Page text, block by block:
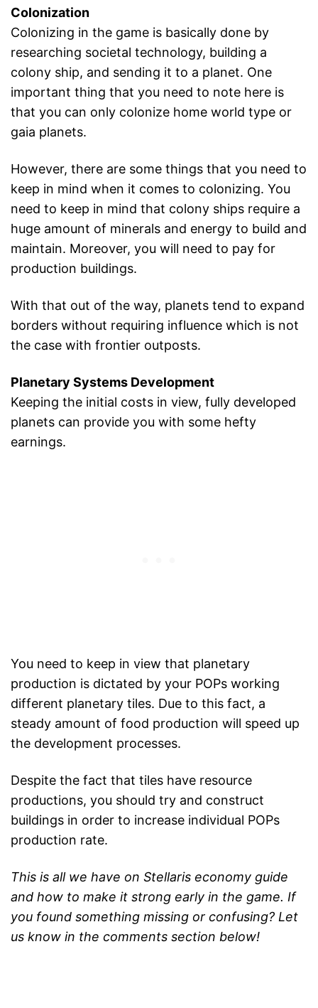
Colonization
Colonizing in the game is basically done by
researching societal technology, building a
colony ship, and sending it to a planet. One
important thing that you need to note here is
that you can only colonize home world type or
gaia planets.
However, there are some things that you need to
keep in mind when it comes to colonizing. You
need to keep in mind that colony ships require a
huge amount of minerals and energy to build and
maintain. Moreover, you will need to pay for
production buildings.
With that out of the way, planets tend to expand
borders without requiring influence which is not
the case with frontier outposts.
Planetary Systems Development
Keeping the initial costs in view, fully developed
planets can provide you with some hefty
earnings.
You need to keep in view that planetary
production is dictated by your POPs working
different planetary tiles. Due to this fact, a
steady amount of food production will speed up
the development processes.
Despite the fact that tiles have resource
productions, you should try and construct
buildings in order to increase individual POPs
production rate.
This is all we have on Stellaris economy guide
and how to make it strong early in the game. If
you found something missing or confusing? Let
us know in the comments section below!